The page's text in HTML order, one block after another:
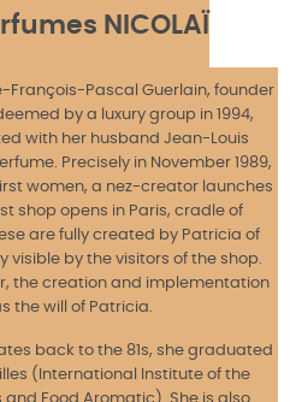
NICOLAÏ
François-Pascal Guerlain, founder
by a luxury group in 1994,
with her husband Jean-Louis
Precisely in November 1989,
women, a nez-creator launches
shop opens in Paris, cradle of
are fully created by Patricia of
visible by the visitors of the shop.
the creation and implementation
the will of Patricia.
back to the 81s, she graduated
(International Institute of the
Food Aromatic). She is also